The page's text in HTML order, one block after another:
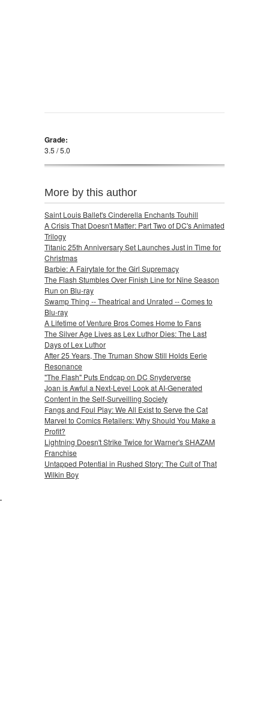
Grade:
3.5 / 5.0
More by this author
Saint Louis Ballet's Cinderella Enchants Touhill
A Crisis That Doesn't Matter: Part Two of DC's Animated
Trilogy
Titanic 25th Anniversary Set Launches Just in Time for
Christmas
Barbie: A Fairytale for the Girl Supremacy
The Flash Stumbles Over Finish Line for Nine Season
Run on Blu-ray
Swamp Thing -- Theatrical and Unrated -- Comes to
Blu-ray
A Lifetime of Venture Bros Comes Home to Fans
The Silver Age Lives as Lex Luthor Dies: The Last
Days of Lex Luthor
After 25 Years, The Truman Show Still Holds Eerie
Resonance
"The Flash" Puts Endcap on DC Snyderverse
Joan is Awful a Next-Level Look at AI-Generated
Content in the Self-Surveilling Society
Fangs and Foul Play: We All Exist to Serve the Cat
Marvel to Comics Retailers: Why Should You Make a
Profit?
Lightning Doesn't Strike Twice for Warner's SHAZAM
Franchise
Untapped Potential in Rushed Story: The Cult of That
Wilkin Boy